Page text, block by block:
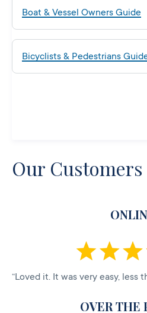
Boat & Vessel Owners Guide
Bicyclists & Pedestrians
Our
“Loved it. It was very easy, less
OVER THE